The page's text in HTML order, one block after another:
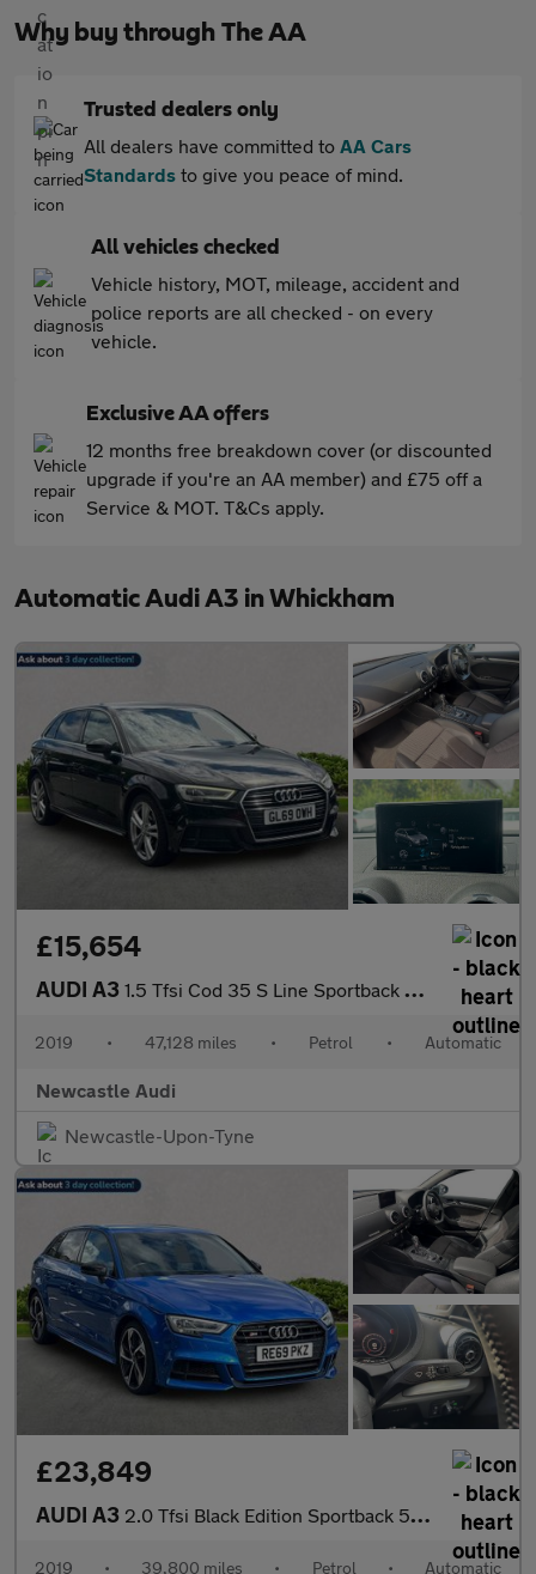
Why buy through The AA
Trusted dealers only
All dealers have committed to AA Cars
Standards to give you peace of mind.
All vehicles checked
Vehicle history, MOT, mileage, accident and
police reports are all checked - on every
vehicle.
Exclusive AA offers
12 months free breakdown cover (or discounted
upgrade if you're an AA member) and £75 off a
Service & MOT. T&Cs apply.
Automatic Audi A3 in Whickham
£15,654
AUDI A3 1.5 Tfsi Cod 35 S Line Sportback 5Dr Petrol S Tronic Euro 6 (S/S
2019 • 47,128 miles • Petrol • Automatic
Newcastle Audi
Newcastle-Upon-Tyne
£23,849
AUDI A3 2.0 Tfsi Black Edition Sportback 5Dr Petrol S Tronic Quattro Eur
2019 • 39,800 miles • Petrol • Automatic